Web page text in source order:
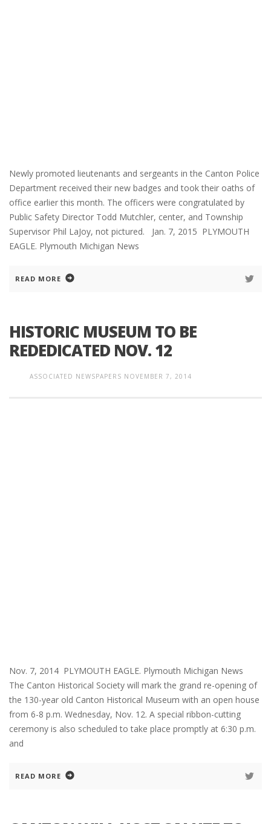
Newly promoted lieutenants and sergeants in the Canton Police
Department received their new badges and took their oaths of
office earlier this month. The officers were congratulated by
Public Safety Director Todd Mutchler, center, and Township
Supervisor Phil LaJoy, not pictured. Jan. 7, 2015 PLYMOUTH
EAGLE. Plymouth Michigan News
READ MORE
HISTORIC MUSEUM TO BE
REDEDICATED NOV. 12
ASSOCIATED NEWSPAPERS NOVEMBER 7, 2014
Nov. 7, 2014 PLYMOUTH EAGLE. Plymouth Michigan News
The Canton Historical Society will mark the grand re-opening of
the 130-year old Canton Historical Museum with an open house
from 6-8 p.m. Wednesday, Nov. 12. A special ribbon-cutting
ceremony is also scheduled to take place promptly at 6:30 p.m.
and
READ MORE